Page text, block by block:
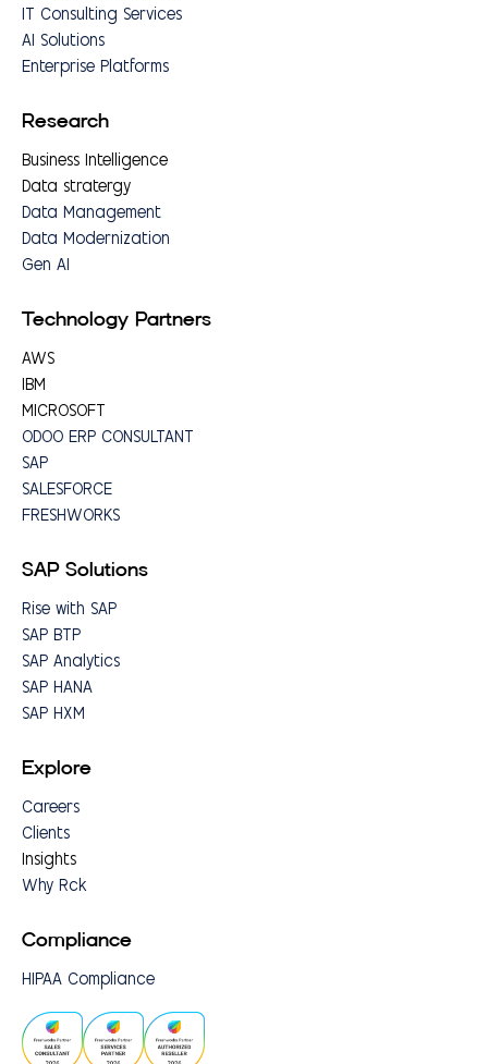
IT Consulting Services
AI Solutions
Enterprise Platforms
Research
Business Intelligence
Data stratergy
Data Management
Data Modernization
Gen AI
Technology Partners
AWS
IBM
MICROSOFT
ODOO ERP CONSULTANT
SAP
SALESFORCE
FRESHWORKS
SAP Solutions
Rise with SAP
SAP BTP
SAP Analytics
SAP HANA
SAP HXM
Explore
Careers
Clients
Insights
Why Rck
Compliance
HIPAA Compliance